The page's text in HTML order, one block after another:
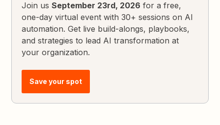
Join usSeptember 23rd, 2026 for a free,
one-day virtual event with 30+ sessions on AI
automation. Get live build-alongs, playbooks,
and strategies to lead AI transformation at
your organization.
Save your spot